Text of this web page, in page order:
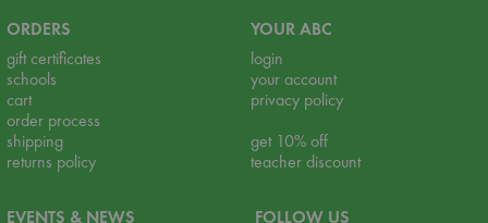
ORDERS
gift certificates
schools
cart
order process
shipping
returns policy
YOUR ABC
login
your account
privacy policy
get 10% off
teacher discount
EVENTS & NEWS FOLLOW US